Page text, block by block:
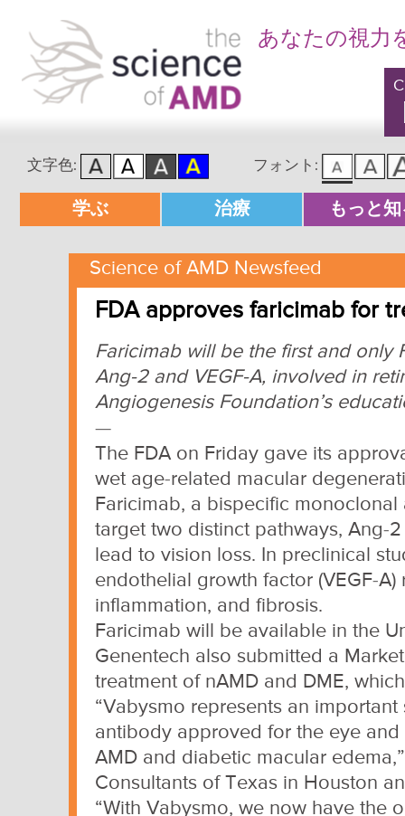
あなたの視力
文字色: フォント:
メインコンテンツへ移動
サブコンテンツへ移動
学ぶ 治療 もっと知
Science of AMD Newsfeed
FDA approves faricimab for
Faricimab will be the first and only
Ang-2 and VEGF-A, involved in
Angiogenesis Foundation’s
—
The FDA on Friday gave its
wet age-related macular
Faricimab, a bispecific
target two distinct pathways, Ang-
lead to vision loss. In preclinical
endothelial growth factor (VEGF-
inflammation, and fibrosis.
Faricimab will be available in the
Genentech also submitted a
treatment of nAMD and DME,
“Vabysmo represents an
antibody approved for the eye
AMD and diabetic macular
Consultants of Texas in Houston
“With Vabysmo, we now have the